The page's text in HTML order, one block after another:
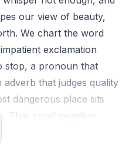
Your adversary the
lion, seeking
where your defenses
believed this week.
our view of beauty,
We chart the word
exclamation
stop, a pronoun that
adverb that judges quality
dangerous place sits
That small negation
steals peace, fuels
striving.